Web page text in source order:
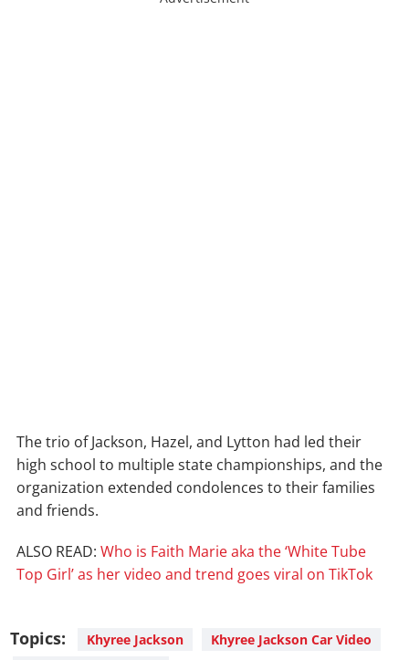
The trio of Jackson, Hazel, and Lytton had led their
high school to multiple state championships, and the
organization extended condolences to their families
and friends.
ALSO READ: Who is Faith Marie aka the ‘White Tube
Top Girl’ as her video and trend goes viral on TikTok
Topics: Khyree Jackson
Khyree Jackson Car Video